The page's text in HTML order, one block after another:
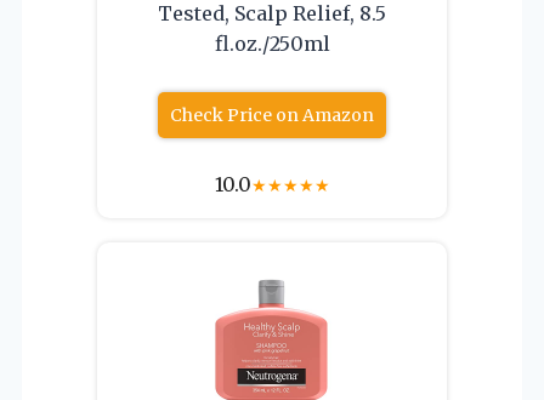
Tested, Scalp Relief, 8.5
fl.oz./250ml
Check Price on Amazon
10.0★★★★★